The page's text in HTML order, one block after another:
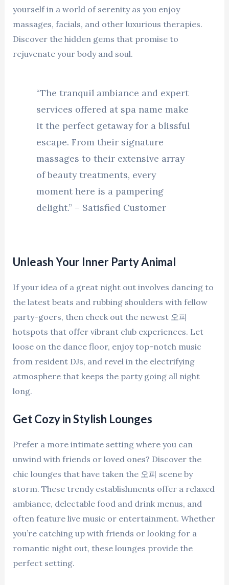
yourself in a world of serenity as you enjoy
massages, facials, and other luxurious therapies.
Discover the hidden gems that promise to
rejuvenate your body and soul.
“The tranquil ambiance and expert
services offered at spa name make
it the perfect getaway for a blissful
escape. From their signature
massages to their extensive array
of beauty treatments, every
moment here is a pampering
delight.” – Satisfied Customer
Unleash Your Inner Party Animal
If your idea of a great night out involves dancing to
the latest beats and rubbing shoulders with fellow
party-goers, then check out the newest 오피
hotspots that offer vibrant club experiences. Let
loose on the dance floor, enjoy top-notch music
from resident DJs, and revel in the electrifying
atmosphere that keeps the party going all night
long.
Get Cozy in Stylish Lounges
Prefer a more intimate setting where you can
unwind with friends or loved ones? Discover the
chic lounges that have taken the 오피 scene by
storm. These trendy establishments offer a relaxed
ambiance, delectable food and drink menus, and
often feature live music or entertainment. Whether
you’re catching up with friends or looking for a
romantic night out, these lounges provide the
perfect setting.